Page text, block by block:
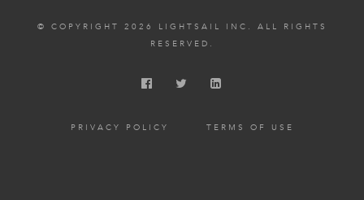
© COPYRIGHT 2026 LIGHTSAIL INC. ALL RIGHTS
RESERVED.
PRIVACY POLICY TERMS OF USE